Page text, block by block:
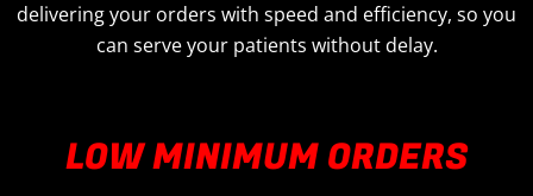
delivering your orders with speed and efficiency, so you
can serve your patients without delay.
LOW MINIMUM ORDERS